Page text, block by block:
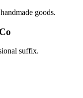
goods.
suffix.